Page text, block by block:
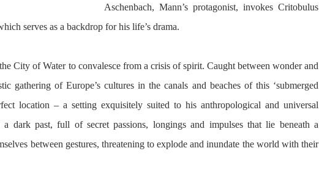
Aschenbach, Mann’s protagonist, invokes Critobulus
serves as a backdrop for his life’s drama.
City of Water to convalesce from a crisis of spirit. Caught between wonder and
gathering of Europe’s cultures in the canals and beaches of this ‘submerged
location – a setting exquisitely suited to his anthropological and universal
dark past, full of secret passions, longings and impulses that lie beneath a
between gestures, threatening to explode and inundate the world with their